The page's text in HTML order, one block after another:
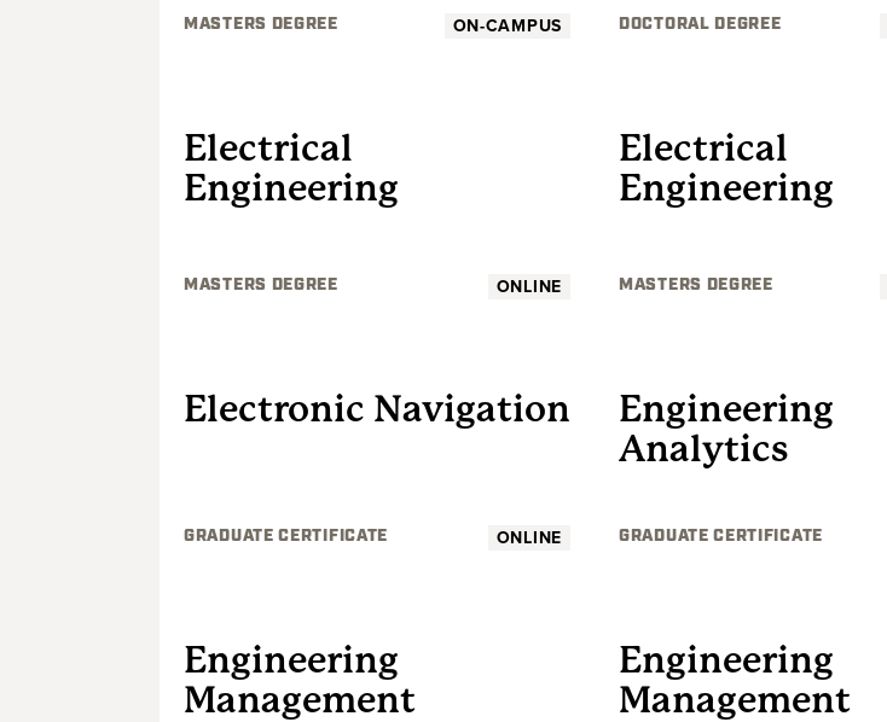
MASTERS DEGREE ON-CAMPUS DOCTORAL DEGREE
Electrical
Engineering
MASTERS DEGREE ONLINE
Electrical
Engineering
MASTERS DEGREE
Electronic Navigation
GRADUATE CERTIFICATE ONLINE
Engineering
Analytics
GRADUATE CERTIFICATE
Engineering
Management
Engineering
Management